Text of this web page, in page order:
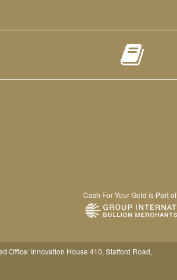
Cash For Your Gold is Part of
Office: Innovation House 410, Stafford Road,